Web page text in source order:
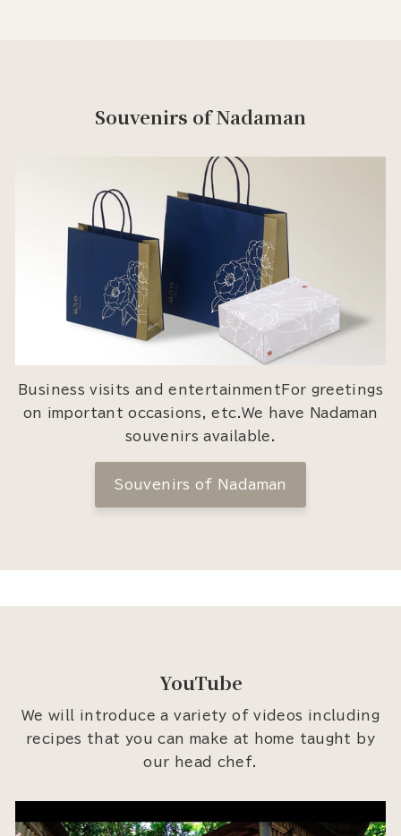
Souvenirs of Nadaman
Business visits and entertainmentFor greetings
on important occasions, etc.We have Nadaman
souvenirs available.
Souvenirs of Nadaman
YouTube
We will introduce a variety of videos including
recipes that you can make at home taught by
our head chef.